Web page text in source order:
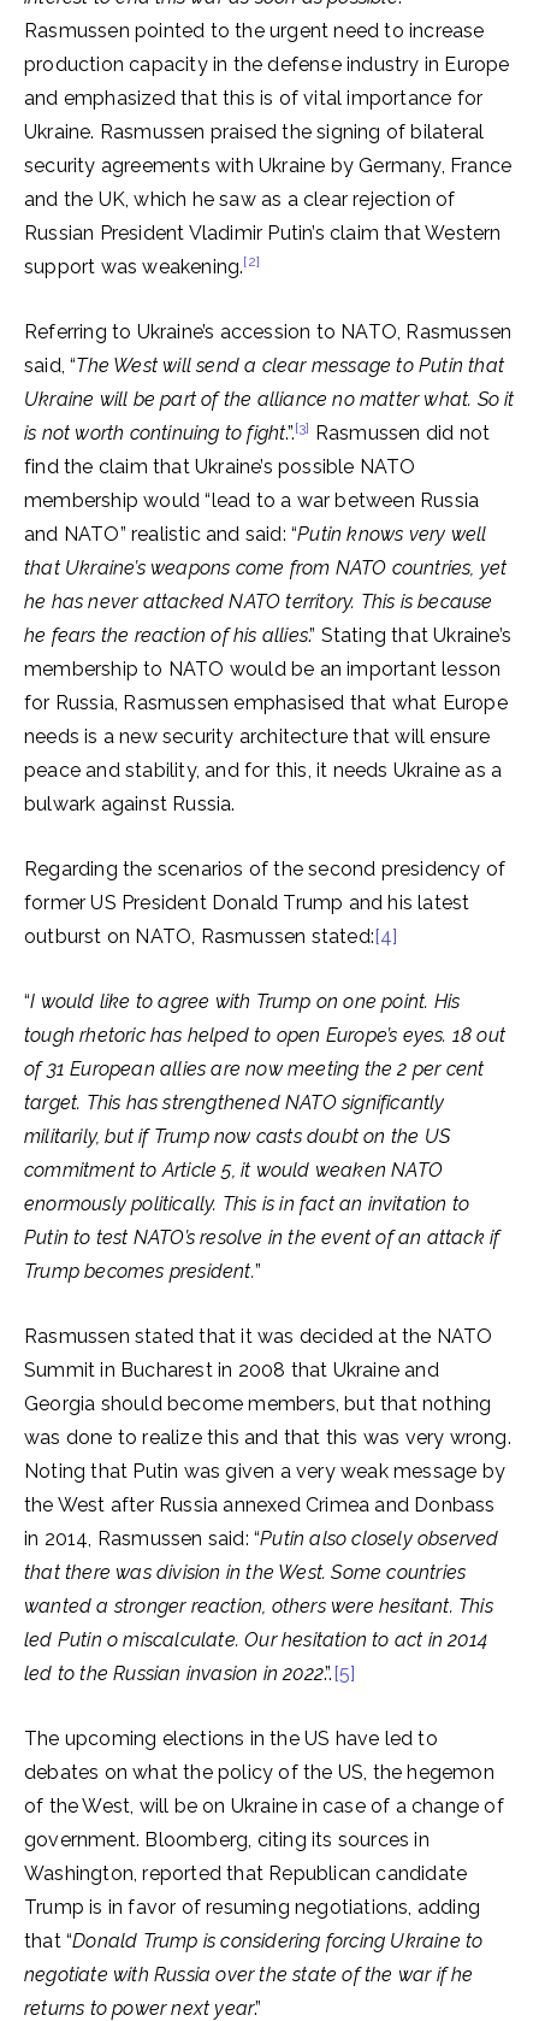
Rasmussen pointed to the urgent need to increase
production capacity in the defense industry in Europe
and emphasized that this is of vital importance for
Ukraine. Rasmussen praised the signing of bilateral
security agreements with Ukraine by Germany, France
and the UK, which he saw as a clear rejection of
Russian President Vladimir Putin’s claim that Western
support was weakening.[2]
Referring to Ukraine’s accession to NATO, Rasmussen
said, “The West will send a clear message to Putin that
Ukraine will be part of the alliance no matter what. So it
is not worth continuing to fight.”.[3] Rasmussen did not
find the claim that Ukraine’s possible NATO
membership would “lead to a war between Russia
and NATO” realistic and said: “Putin knows very well
that Ukraine’s weapons come from NATO countries, yet
he has never attacked NATO territory. This is because
he fears the reaction of his allies.” Stating that Ukraine’s
membership to NATO would be an important lesson
for Russia, Rasmussen emphasised that what Europe
needs is a new security architecture that will ensure
peace and stability, and for this, it needs Ukraine as a
bulwark against Russia.
Regarding the scenarios of the second presidency of
former US President Donald Trump and his latest
outburst on NATO, Rasmussen stated:[4]
“I would like to agree with Trump on one point. His
tough rhetoric has helped to open Europe’s eyes. 18 out
of 31 European allies are now meeting the 2 per cent
target. This has strengthened NATO significantly
militarily, but if Trump now casts doubt on the US
commitment to Article 5, it would weaken NATO
enormously politically. This is in fact an invitation to
Putin to test NATO’s resolve in the event of an attack if
Trump becomes president.”
Rasmussen stated that it was decided at the NATO
Summit in Bucharest in 2008 that Ukraine and
Georgia should become members, but that nothing
was done to realize this and that this was very wrong.
Noting that Putin was given a very weak message by
the West after Russia annexed Crimea and Donbass
in 2014, Rasmussen said: “Putin also closely observed
that there was division in the West. Some countries
wanted a stronger reaction, others were hesitant. This
led Putin o miscalculate. Our hesitation to act in 2014
led to the Russian invasion in 2022.”.[5]
The upcoming elections in the US have led to
debates on what the policy of the US, the hegemon
of the West, will be on Ukraine in case of a change of
government. Bloomberg, citing its sources in
Washington, reported that Republican candidate
Trump is in favor of resuming negotiations, adding
that “Donald Trump is considering forcing Ukraine to
negotiate with Russia over the state of the war if he
returns to power next year.”